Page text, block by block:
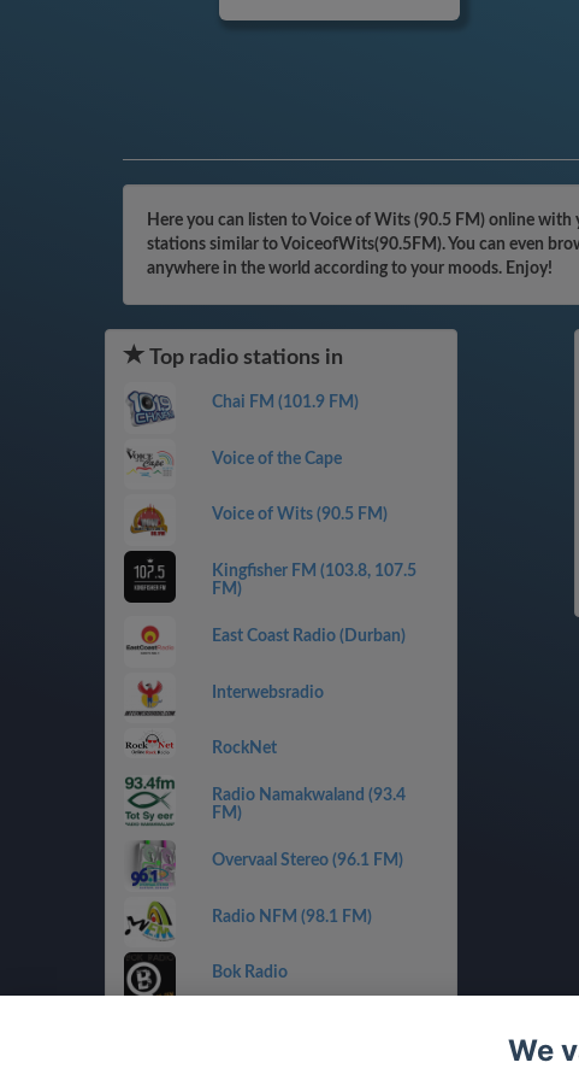
Here you can listen to Voice of Wits (90.5 FM) online
stations similar to VoiceofWits(90.5FM). You can even
anywhere in the world according to your moods. Enjoy!
Top radio stations in
Chai FM (101.9 FM)
Voice of the Cape
Voice of Wits (90.5 FM)
Kingfisher FM (103.8, 107.5
FM)
East Coast Radio (Durban)
Interwebsradio
RockNet
Radio Namakwaland (93.4
FM)
Overvaal Stereo (96.1 FM)
Radio NFM (98.1 FM)
Bok Radio
We